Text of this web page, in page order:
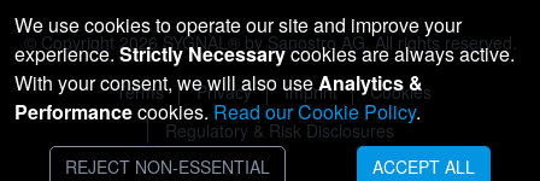
© Copyright 2026 SYGNAL® by Sanostro AG. All rights reserved.
Terms Privacy Imprint
Cookies
Regulatory & Risk Disclosures
We use cookies to operate our site and improve your
experience. Strictly Necessarycookies are always active.
With your consent, we will also useAnalytics &
Performancecookies. Read our Cookie Policy.
REJECT NON-ESSENTIAL ACCEPT ALL